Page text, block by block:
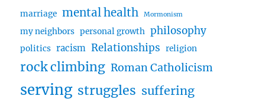
marriage mental health Mormonism
my neighbors personal growth philosophy
politics racism Relationships religion
rock climbing Roman Catholicism
serving struggles suffering